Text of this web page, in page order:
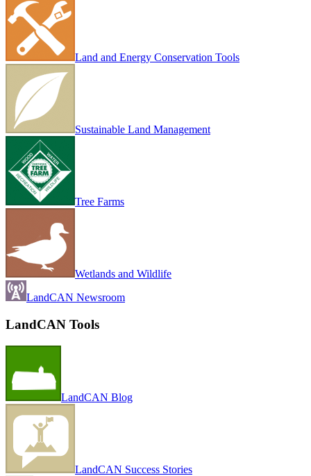
Land and Energy Conservation Tools
Sustainable Land Management
Tree Farms
Wetlands and Wildlife
LandCAN Newsroom
LandCAN Tools
LandCAN Blog
LandCAN Success Stories